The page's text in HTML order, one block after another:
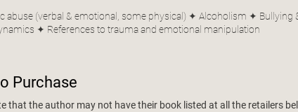
abuse (verbal & emotional, some physical) ✦ Alcoholism ✦
✦ References to trauma and emotional manipulation
Purchase
that the author may not have their book listed at all the retailers